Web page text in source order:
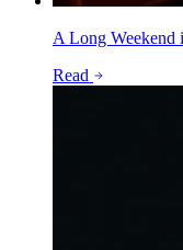
A Long Weekend
Read